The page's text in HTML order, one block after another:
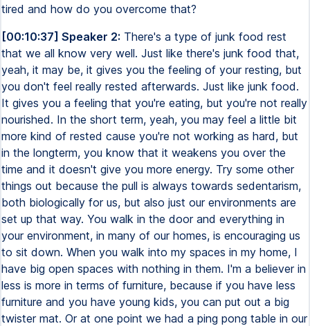
tired and how do you overcome that?
[00:10:37] Speaker 2: There's a type of junk food rest
that we all know very well. Just like there's junk food that,
yeah, it may be, it gives you the feeling of your resting, but
you don't feel really rested afterwards. Just like junk food.
It gives you a feeling that you're eating, but you're not really
nourished. In the short term, yeah, you may feel a little bit
more kind of rested cause you're not working as hard, but
in the longterm, you know that it weakens you over the
time and it doesn't give you more energy. Try some other
things out because the pull is always towards sedentarism,
both biologically for us, but also just our environments are
set up that way. You walk in the door and everything in
your environment, in many of our homes, is encouraging us
to sit down. When you walk into my spaces in my home, I
have big open spaces with nothing in them. I'm a believer in
less is more in terms of furniture, because if you have less
furniture and you have young kids, you can put out a big
twister mat. Or at one point we had a ping pong table in our